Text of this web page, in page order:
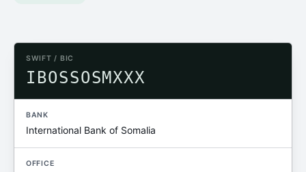
SWIFT / BIC
IBOSSOSMXXX
BANK
International Bank of Somalia
OFFICE